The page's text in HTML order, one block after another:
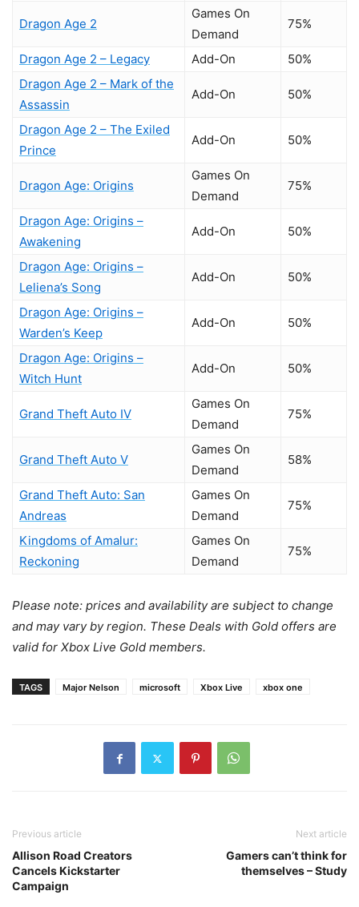
Dragon Age 2
Games On
Demand
75%
Dragon Age 2 – Legacy Add-On
50%
Dragon Age 2 – Mark of the
Assassin
Add-On 50%
Dragon Age 2 – The Exiled
Prince
Add-On 50%
Dragon Age: Origins
Games On
Demand
75%
Dragon Age: Origins –
Awakening
Add-On 50%
Dragon Age: Origins –
Leliena’s Song
Add-On 50%
Dragon Age: Origins –
Warden’s Keep
Add-On 50%
Dragon Age: Origins –
Witch Hunt
Add-On 50%
Grand Theft Auto IV
Games On
Demand
75%
Grand Theft Auto V
Games On
Demand
58%
Grand Theft Auto: San
Andreas
Games On
Demand
75%
Kingdoms of Amalur:
Reckoning
Games On
Demand
75%
Please note: prices and availability are subject to change
and may vary by region. These Deals with Gold offers are
valid for Xbox Live Gold members.
TAGS Major Nelson microsoft Xbox Live xbox one
Previous article
Allison Road Creators
Cancels Kickstarter
Campaign
Next article
Gamers can’t think for
themselves – Study